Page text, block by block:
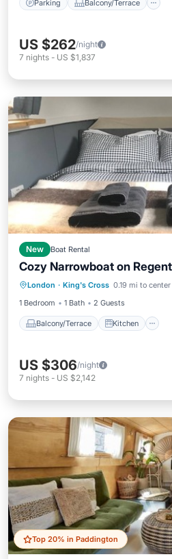
Parking Balcony/Terrace
US $262/night
7 nights - US $1,837
New Boat Rental
Cozy Narrowboat on
London · King's Cross 0.19 mi to center
1 Bedroom
1 Bath 2 Guests
Balcony/Terrace Kitchen
Balcony/Terrace
Child Friendly
US $306/night
7 nights - US $2,142
Top 20% in Paddington